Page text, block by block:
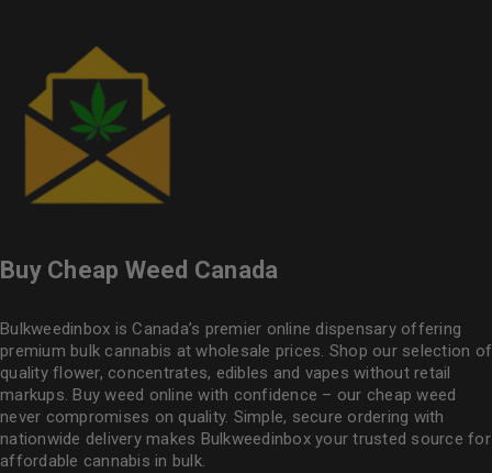
Buy Cheap Weed Canada
Bulkweedinbox is Canada’s premier online dispensary offering
premium bulk cannabis at wholesale prices. Shop our selection of
quality flower, concentrates, edibles and vapes without retail
markups. Buy weed online with confidence – our cheap weed
never compromises on quality. Simple, secure ordering with
nationwide delivery makes Bulkweedinboxyour trusted source for
affordable cannabis in bulk.